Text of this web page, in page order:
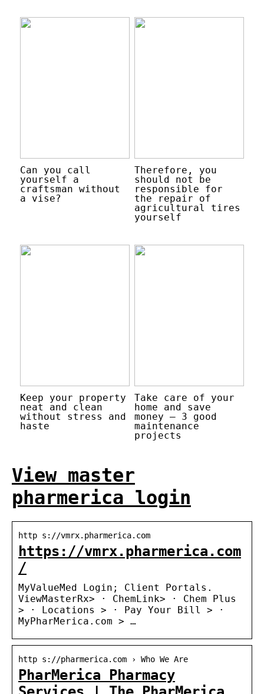
Can you call
yourself a
craftsman without
a vise?
Therefore, you
should not be
responsible for
the repair of
agricultural tires
yourself
Keep your property
neat and clean
without stress and
haste
Take care of your
home and save
money – 3 good
maintenance
projects
View master
pharmerica login
http s://vmrx.pharmerica.com
https://vmrx.pharmerica.com
/
MyValueMed Login; Client Portals.
ViewMasterRx> · ChemLink> · Chem Plus
> · Locations > · Pay Your Bill > ·
MyPharMerica.com > …
http s://pharmerica.com › Who We Are
PharMerica Pharmacy